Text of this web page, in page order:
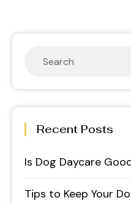
Recent Posts
Is Dog Daycare
Tips to Keep Your